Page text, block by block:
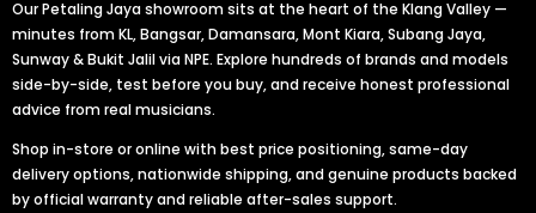
Our Petaling Jaya showroom sits at the heart of the Klang Valley —
minutes from KL, Bangsar, Damansara, Mont Kiara, Subang Jaya,
Sunway & Bukit Jalil via NPE. Explore hundreds of brands and models
side-by-side, test before you buy, and receive honest professional
advice from real musicians.
Shop in-store or online with best price positioning, same-day
delivery options, nationwide shipping, and genuine products backed
by official warranty and reliable after-sales support.